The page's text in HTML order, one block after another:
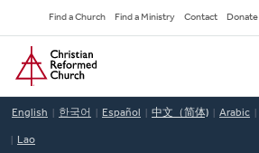
to
main
content
Secondary
Navigation
Find a Church Find a Ministry Contact Donate
Home
English 한국어 Español 中文（简体) Arabic
Lao